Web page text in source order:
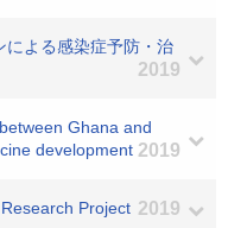
による感染症予防・治
2019
Ghana and
development 2019
Project 2019